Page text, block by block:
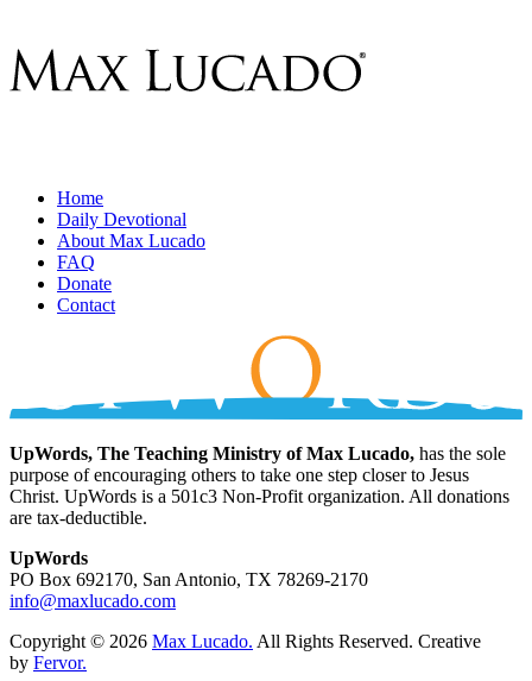
Home
Daily Devotional
About Max Lucado
FAQ
Donate
Contact
UpWords, The Teaching Ministry of Max Lucado, has the sole
purpose of encouraging others to take one step closer to Jesus
Christ. UpWords is a 501c3 Non-Profit organization. All donations
are tax-deductible.
UpWords
PO Box 692170, San Antonio, TX 78269-2170
info@maxlucado.com
Copyright © 2026 Max Lucado. All Rights Reserved. Creative
by Fervor.